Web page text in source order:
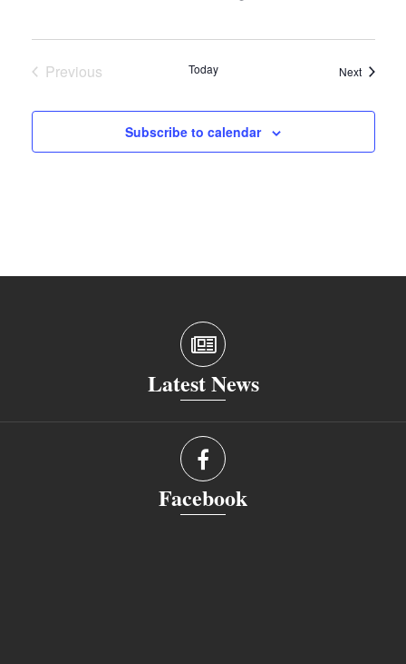
Previous
Today NextEvents
Subscribe to calendar
Latest News
Facebook